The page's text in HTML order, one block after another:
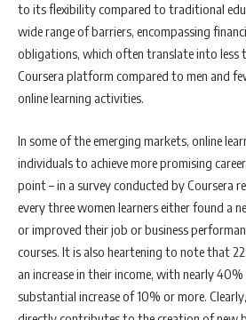
to its flexibility compared to traditional
wide range of barriers, encompassing
obligations, which often translate into less
Coursera platform compared to men and
online learning activities.
In some of the emerging markets, online
individuals to achieve more promising
point – in a survey conducted by Coursera
every three women learners either found a
or improved their job or business
courses. It is also heartening to note that
an increase in their income, with nearly
substantial increase of 10% or more.